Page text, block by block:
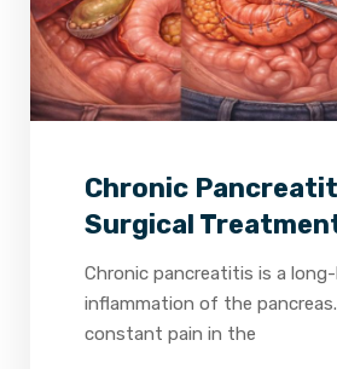
2 0
Chronic
Surgical
Chronic pancreatitis is a
inflammation of the
constant pain in the